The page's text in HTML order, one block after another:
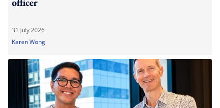
31 July 2026
Karen Wong